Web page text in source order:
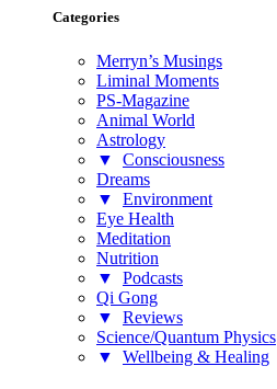
Categories
Merryn’s Musings
Liminal Moments
PS-Magazine
Animal World
Astrology
▼
Consciousness
Dreams
▼
Environment
Eye Health
Meditation
Nutrition
▼
Podcasts
Qi Gong
▼
Reviews
Science/Quantum Physics
▼
Wellbeing & Healing